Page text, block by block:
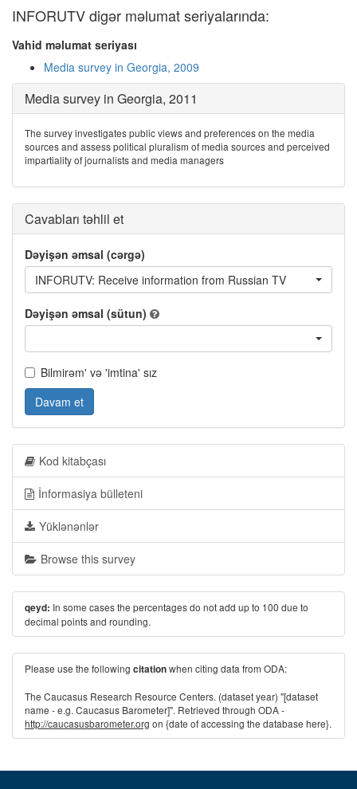
INFORUTV digər məlumat seriyalarında:
Vahid məlumat seriyası
Media survey in Georgia, 2009
Media survey in Georgia, 2011
The survey investigates public views and preferences on the media
sources and assess political pluralism of media sources and perceived
impartiality of journalists and media managers
Cavabları təhlil et
Dəyişən əmsal (cərgə)
INFORUTV: Receive information from Russian TV
Dəyişən əmsal (sütun)
Bilmirəm' və 'imtina' sız
Davam et
Kod kitabçası
İnformasiya bülleteni
Yüklənənlər
Browse this survey
qeyd: In some cases the percentages do not add up to 100 due to
decimal points and rounding.
Please use the following citationwhen citing data from ODA:
The Caucasus Research Resource Centers. (dataset year) "[dataset
name - e.g. Caucasus Barometer]". Retrieved through ODA -
http://caucasusbarometer.org on {date of accessing the database here}.